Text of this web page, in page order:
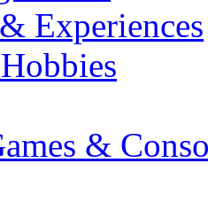
Experiences
&